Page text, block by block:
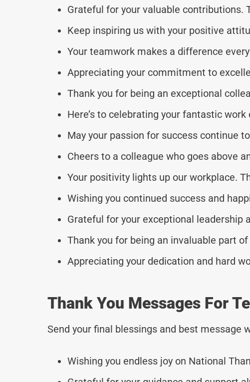
Grateful for your valuable contributions.
Keep inspiring us with your positive
Your teamwork makes a difference every
Appreciating your commitment to
Thank you for being an exceptional
Here’s to celebrating your fantastic work
May your passion for success continue
Cheers to a colleague who goes above
Your positivity lights up our workplace.
Wishing you continued success and
Grateful for your exceptional leadership
Thank you for being an invaluable part
Appreciating your dedication and hard
Thank You Messages For
Send your final blessings and best message
Wishing you endless joy on National